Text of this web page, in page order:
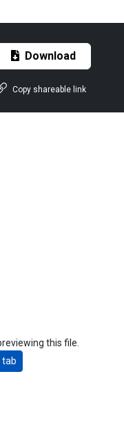
Download
Copy shareable link
this file.
tab